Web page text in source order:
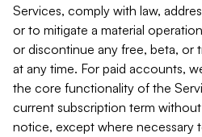
Services, comply with law,
or to mitigate a material
or discontinue any free, beta, or
at any time. For paid accounts,
the core functionality of the
current subscription term
notice, except where necessary